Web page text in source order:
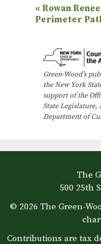
E
v
n
N
i
t
«Rowan
Perimeter
Green-Wood’s
the New York
support of the
State Legislature,
Department of
The
500 25th
© 2026 The Green-
Contributions are tax